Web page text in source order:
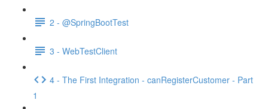
2 - @SpringBootTest
3 - WebTestClient
4 - The First Integration - canRegisterCustomer - Part
1